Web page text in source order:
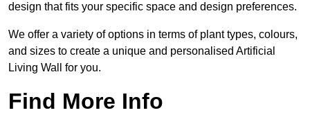
design that fits your specific space and design preferences.
We offer a variety of options in terms of plant types, colours,
and sizes to create a unique and personalised Artificial
Living Wall for you.
Find More Info